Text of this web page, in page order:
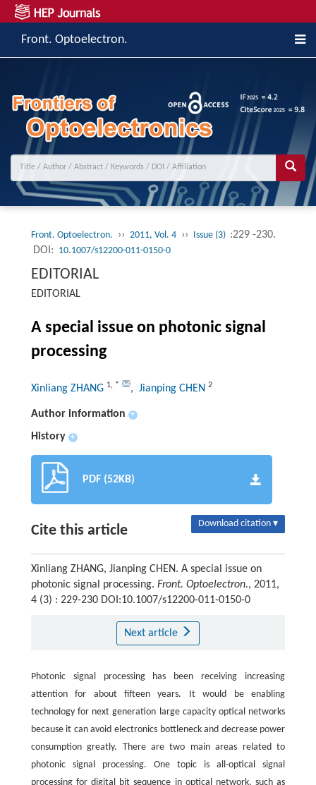
Front. Optoelectron.
Front. Optoelectron. ›› 2011, Vol. 4 ›› Issue (3) :229 -230.
DOI: 10.1007/s12200-011-0150-0
EDITORIAL
EDITORIAL
A special issue on photonic signal
processing
Xinliang ZHANG 1, * , Jianping CHEN 2
Author information +
History +
PDF (52KB)
Cite this article Download citation ▾
Xinliang ZHANG, Jianping CHEN. A special issue on
photonic signal processing. Front. Optoelectron., 2011,
4 (3) : 229-230 DOI:10.1007/s12200-011-0150-0
Next article
Photonic signal processing has been receiving increasing
attention for about fifteen years. It would be enabling
technology for next generation large capacity optical networks
because it can avoid electronics bottleneck and decrease power
consumption greatly. There are two main areas related to
photonic signal processing. One topic is all-optical signal
processing for digital bit sequence in optical network, such as